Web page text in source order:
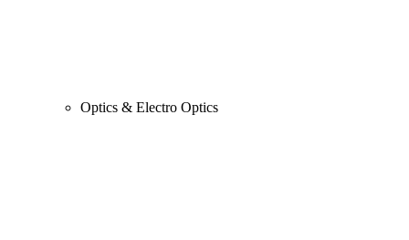
Optics & Electro Optics